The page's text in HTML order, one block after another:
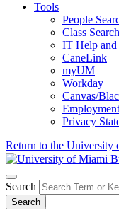
Tools
People
Class Search
IT Help and
CaneLink
myUM
Workday
Canvas/
Employment
Privacy
Return to the University
Search
Search